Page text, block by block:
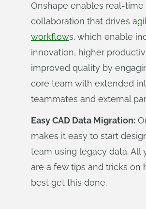
Onshape enables real-time
collaboration that drives
workflows, which enable
innovation, higher
improved quality by
core team with extended
teammates and external
Easy CAD Data Migration:
makes it easy to start
team using legacy data. All
are a few tips and tricks on
best get this done.